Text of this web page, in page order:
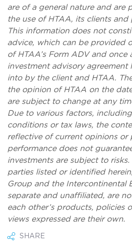
are of a general nature and are
the use of HTAA, its clients and
This information does not
advice, which can be provided
of HTAA’s Form ADV and once
investment advisory agreement
into by the client and HTAA.
the opinion of HTAA on the
are subject to change at any
Due to various factors,
conditions or tax laws, the
reflective of current opinions or
performance does not
investments are subject to
parties listed or identified
Group and the Intercontinental
separate and unaffiliated, are
each other’s products, policies
views expressed are their own.
SHARE